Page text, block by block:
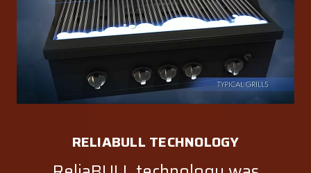
RELIABULL TECHNOLOGY